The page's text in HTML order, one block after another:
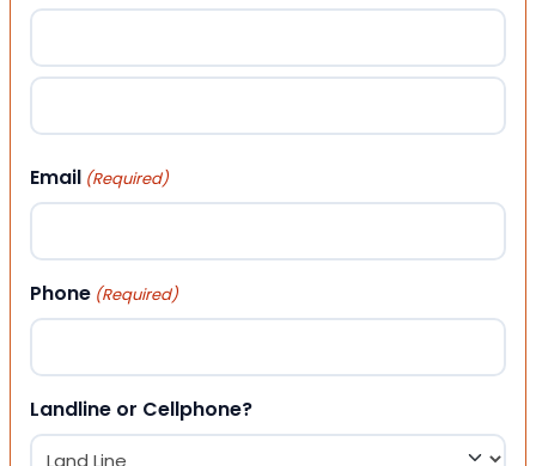
First
Email (Required)
Phone (Required)
Landline or Cellphone?